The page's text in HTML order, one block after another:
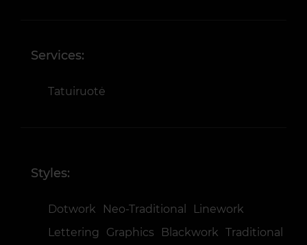
Services:
Tatuiruotė
Styles:
Dotwork Neo-Traditional
Linework
Lettering
Graphics Blackwork Traditional